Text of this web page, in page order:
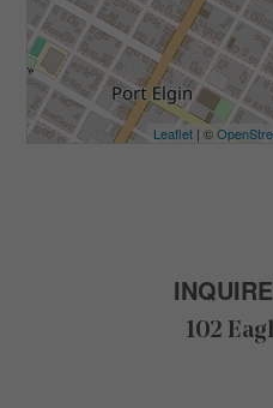
Leaflet | ©
102